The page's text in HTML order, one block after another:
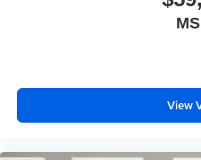
View